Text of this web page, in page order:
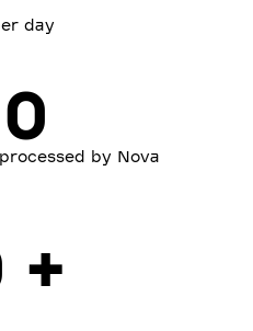
day
by Nova
+